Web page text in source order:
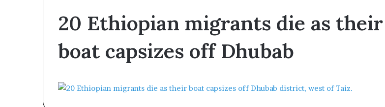
20 Ethiopian migrants die as their
boat capsizes off Dhubab